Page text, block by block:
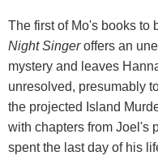
The first of Mo's books to
Night Singeroffers an
mystery and leaves
unresolved, presumably
the projected Island
with chapters from Joel's
spent the last day of his